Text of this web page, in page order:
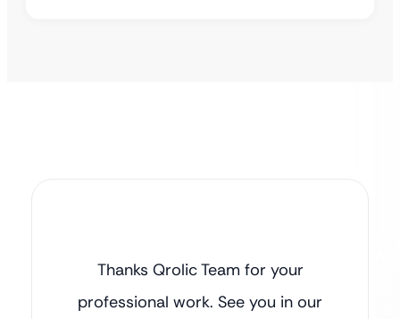
Thanks Qrolic Team for your
professional work. See you in our